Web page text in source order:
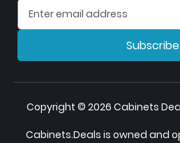
Subscribe
Copyright © 2026 Cabinets
Cabinets.Deals is owned and